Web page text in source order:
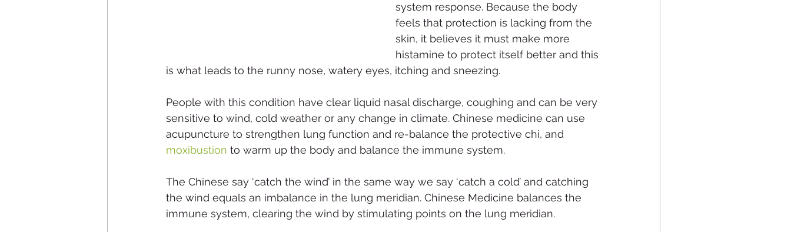
system response. Because the body
feels that protection is lacking from the
skin, it believes it must make more
histamine to protect itself better and this
is what leads to the runny nose, watery eyes, itching and sneezing.
People with this condition have clear liquid nasal discharge, coughing and can be very
sensitive to wind, cold weather or any change in climate. Chinese medicine can use
acupuncture to strengthen lung function and re-balance the protective chi, and
moxibustion to warm up the body and balance the immune system.
The Chinese say ‘catch the wind’ in the same way we say ‘catch a cold’ and catching
the wind equals an imbalance in the lung meridian. Chinese Medicine balances the
immune system, clearing the wind by stimulating points on the lung meridian.